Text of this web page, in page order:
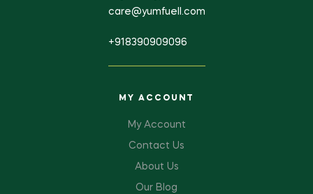
care@yumfuell.com
+918390909096
MY ACCOUNT
My Account
Contact Us
About Us
Our Blog